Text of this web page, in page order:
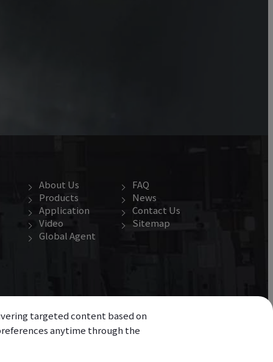
About Us
Products
Application
Video
Global Agent
FAQ
News
Contact Us
Sitemap
targeted content based on
anytime through the